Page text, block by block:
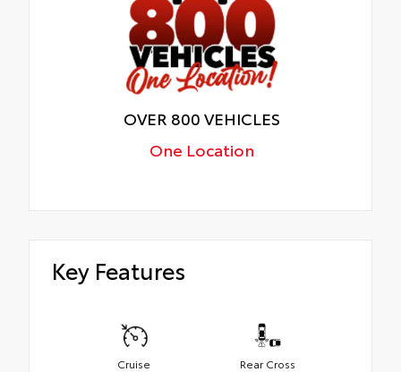
OVER 800 VEHICLES
One Location
Key Features
Cruise
Rear Cross